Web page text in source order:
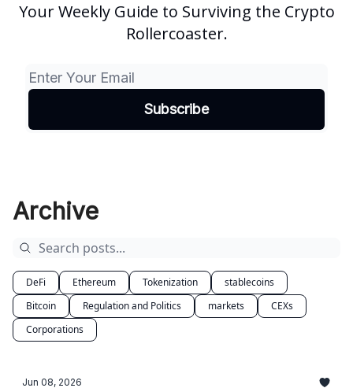
Your Weekly Guide to Surviving the Crypto
Rollercoaster.
Archive
DeFi Ethereum Tokenization
stablecoins
Bitcoin
Regulation and Politics markets
CEXs
Corporations
Jun 08, 2026